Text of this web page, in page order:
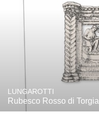
LUNGAROTTI
Rubesco Rosso di